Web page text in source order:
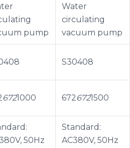
pump
Water
circulating
vacuum pump
S30408
6721000 6726721500
50Hz
Standard:
AC380V, 50Hz